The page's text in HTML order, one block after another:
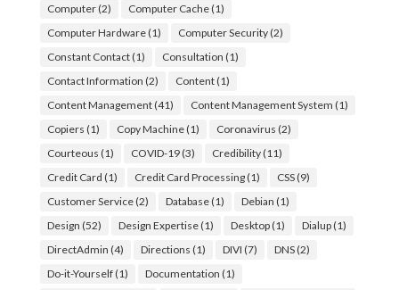
Computer(2) Computer Cache(1)
Computer Hardware(1) Computer Security(2)
Constant Contact(1) Consultation (1)
Contact Information (2) Content(1)
Content Management(41) Content Management System (1)
Copiers (1) Copy Machine(1) Coronavirus (2)
Courteous (1) COVID-19(3) Credibility(11)
Credit Card (1) Credit Card Processing(1) CSS(9)
Customer Service(2) Database(1) Debian (1)
Design (52) Design Expertise(1) Desktop(1) Dialup(1)
DirectAdmin (4) Directions (1) DIVI (7) DNS(2)
Do-it-Yourself(1) Documentation (1)